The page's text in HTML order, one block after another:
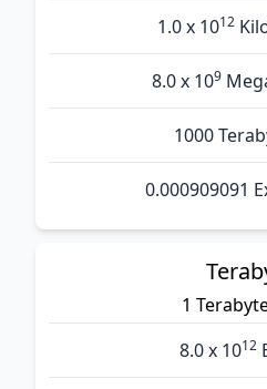
1.0 x 1012
8.0 x 109
1000
0.000909091
1
8.0 x 1012